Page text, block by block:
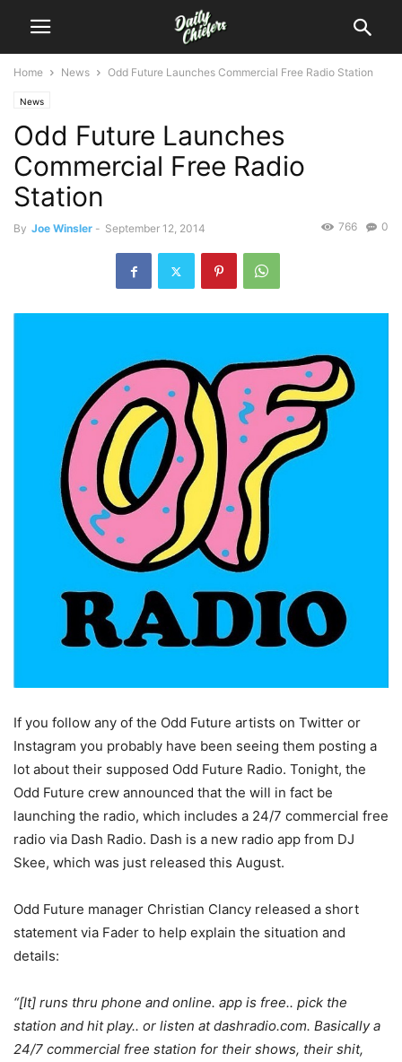
Home News Odd Future Launches Commercial Free Radio Station
News
Odd Future Launches
Commercial Free Radio
Station
By Joe Winsler - September 12, 2014 0
766
If you follow any of the Odd Future artists on Twitter or
Instagram you probably have been seeing them posting a
lot about their supposed Odd Future Radio. Tonight, the
Odd Future crew announced that the will in fact be
launching the radio, which includes a 24/7 commercial free
radio via Dash Radio. Dash is a new radio app from DJ
Skee, which was just released this August.
Odd Future manager Christian Clancy released a short
statement via Fader to help explain the situation and
details:
“[It] runs thru phone and online. app is free.. pick the
station and hit play.. or listen at dashradio.com. Basically a
24/7 commercial free station for their shows, their shit,